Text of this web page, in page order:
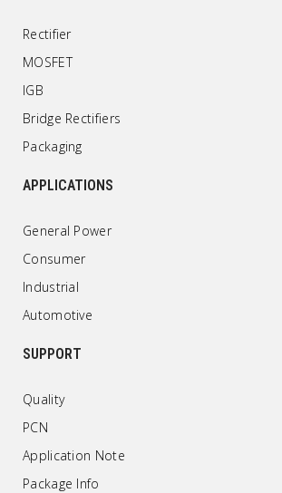
Rectifier
MOSFET
IGB
Bridge Rectifiers
Packaging
APPLICATIONS
General Power
Consumer
Industrial
Automotive
SUPPORT
Quality
PCN
Application Note
Package Info